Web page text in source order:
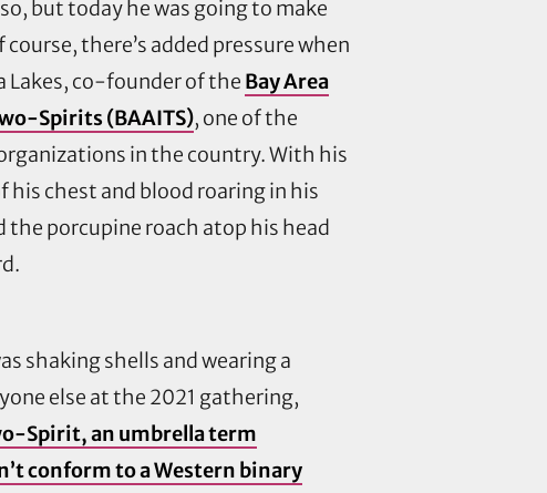
but today he was going to make
there’s added pressure when
Lakes, co-founder of the Bay Area
Spirits (BAAITS), one of the
in the country. With his
his chest and blood roaring in his
the porcupine roach atop his head
shaking shells and wearing a
else at the 2021 gathering,
Spirit, an umbrella term
conform to a Western binary